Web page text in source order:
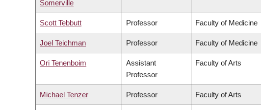
Somerville
Scott Tebbutt Professor Faculty of Medicine
Joel Teichman Professor Faculty of Medicine
Ori Tenenboim
Assistant
Professor
Faculty of Arts
Michael Tenzer Professor Faculty of Arts